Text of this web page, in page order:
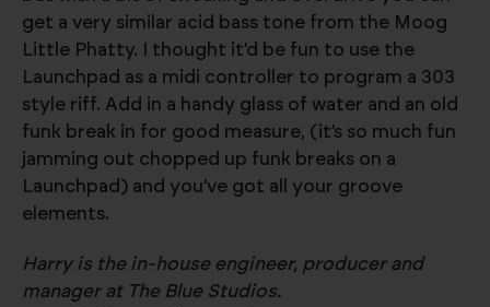
get a very similar acid bass tone from the Moog
Little Phatty. I thought it’d be fun to use the
Launchpad as a midi controller to program a 303
style riff. Add in a handy glass of water and an old
funk break in for good measure, (it’s so much fun
jamming out chopped up funk breaks on a
Launchpad) and you’ve got all your groove
elements.
Harry is the in-house engineer, producer and
manager at The Blue Studios.